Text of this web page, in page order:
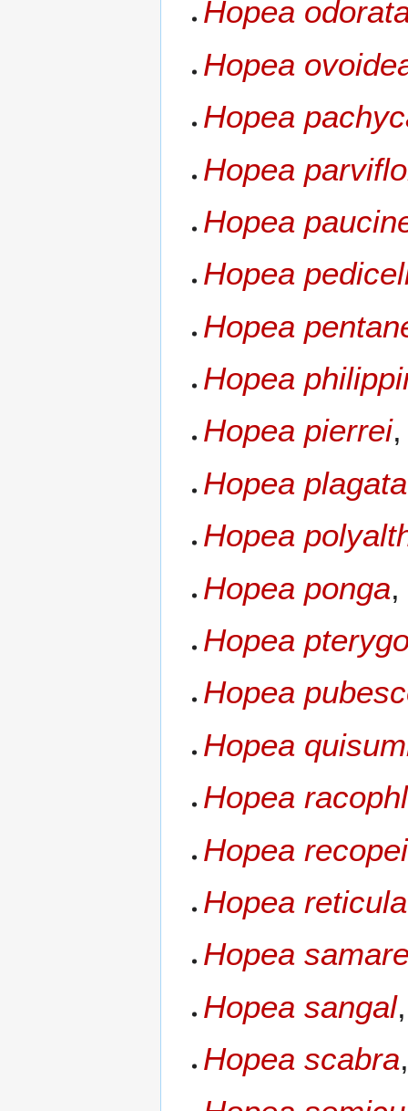
Hopea
Hopea
Hopea
Hopea
Hopea
Hopea
Hopea
Hopea
Hopea pierrei
Hopea plagata
Hopea
Hopea ponga
Hopea
Hopea
Hopea
Hopea
Hopea recopei
Hopea
Hopea
Hopea sangal
Hopea scabra